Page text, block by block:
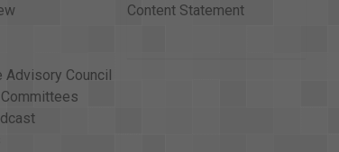
Advisory Council
Content Statement